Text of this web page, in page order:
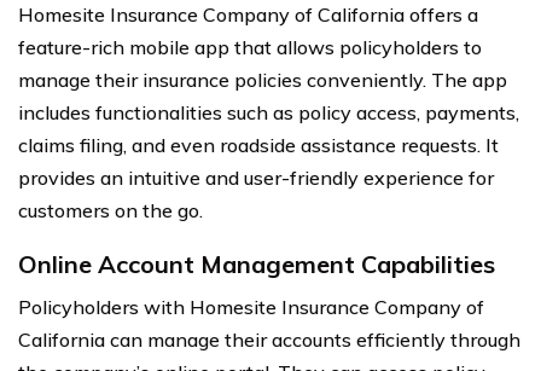
Homesite Insurance Company of California offers a
feature-rich mobile app that allows policyholders to
manage their insurance policies conveniently. The app
includes functionalities such as policy access, payments,
claims filing, and even roadside assistance requests. It
provides an intuitive and user-friendly experience for
customers on the go.
Online Account Management Capabilities
Policyholders with Homesite Insurance Company of
California can manage their accounts efficiently through